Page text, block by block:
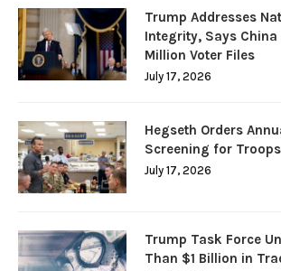
Trump Addresses
Integrity, Says
Million Voter Files
July 17, 2026
Hegseth Orders
Screening for
July 17, 2026
Trump Task Force
Than $1 Billion in